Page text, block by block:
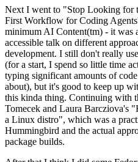
Next I went to "Stop Looking for
First Workflow for Coding
minimum AI Content(tm) - it was
accessible talk on different
development. I still don't really
(for a start, I spend so little time
typing significant amounts of
about), but it's good to keep up
this kinda thing. Continuing with
Tomecek and Laura Barcziova's
a Linux distro", which was a
Hummingbird and the actual
package builds.